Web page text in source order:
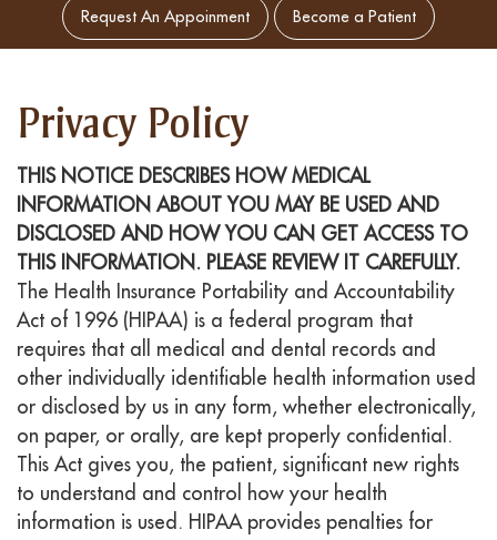
Request An Appoinment Become a Patient
Privacy Policy
THIS NOTICE DESCRIBES HOW MEDICAL
INFORMATION ABOUT YOU MAY BE USED AND
DISCLOSED AND HOW YOU CAN GET ACCESS TO
THIS INFORMATION. PLEASE REVIEW IT CAREFULLY.
The Health Insurance Portability and Accountability
Act of 1996 (HIPAA) is a federal program that
requires that all medical and dental records and
other individually identifiable health information used
or disclosed by us in any form, whether electronically,
on paper, or orally, are kept properly confidential.
This Act gives you, the patient, significant new rights
to understand and control how your health
information is used. HIPAA provides penalties for